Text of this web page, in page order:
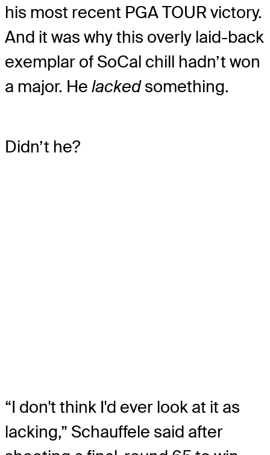
his most recent PGA TOUR victory.
And it was why this overly laid-back
exemplar of SoCal chill hadn’t won
a major. He lackedsomething.
Didn’t he?
“I don't think I'd ever look at it as
lacking,” Schauffele said after